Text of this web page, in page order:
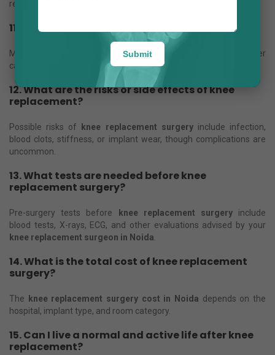
Submit
recommended after
11. How long will the artificial knee last?
Modern
can last 15–20 years or longer with proper
care.
12. What are the risks or side effects of knee
replacement?
Possible risks of knee replacement surgeryinclude infection,
blood clots, stiffness, or implant wear, though complications are
uncommon.
13. What tests are needed before knee
replacement surgery?
Pre-surgery tests before knee replacement surgeryinclude
blood tests, X-rays, ECG, and other evaluations advised by your
knee replacement surgeon in Noida
14. What is the total cost of knee replacement
surgery?
The knee replacement surgery cost in Noida depends on the
hospital, implant type, and room category.
15. Can I live a normal and active life after knee
replacement?